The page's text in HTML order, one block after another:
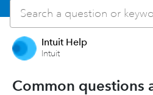
Intuit Help
Intuit
Common questions